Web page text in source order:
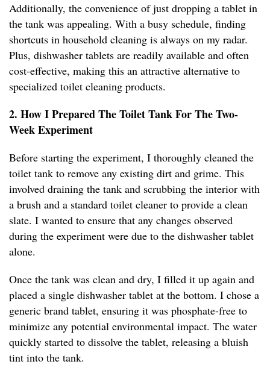
Additionally, the convenience of just dropping a tablet in
the tank was appealing. With a busy schedule, finding
shortcuts in household cleaning is always on my radar.
Plus, dishwasher tablets are readily available and often
cost-effective, making this an attractive alternative to
specialized toilet cleaning products.
2. How I Prepared The Toilet Tank For The Two-
Week Experiment
Before starting the experiment, I thoroughly cleaned the
toilet tank to remove any existing dirt and grime. This
involved draining the tank and scrubbing the interior with
a brush and a standard toilet cleaner to provide a clean
slate. I wanted to ensure that any changes observed
during the experiment were due to the dishwasher tablet
alone.
Once the tank was clean and dry, I filled it up again and
placed a single dishwasher tablet at the bottom. I chose a
generic brand tablet, ensuring it was phosphate-free to
minimize any potential environmental impact. The water
quickly started to dissolve the tablet, releasing a bluish
tint into the tank.